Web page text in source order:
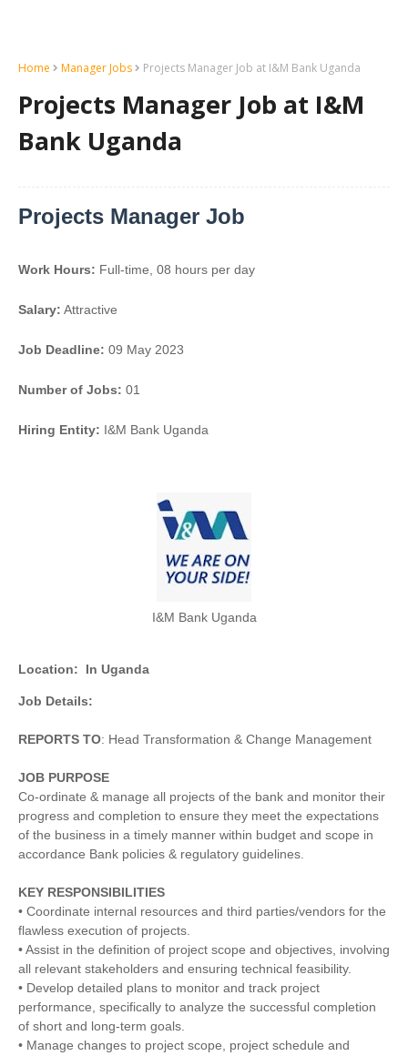
Home Manager Jobs Projects Manager Job at I&M Bank Uganda
Projects Manager Job at I&M
Bank Uganda
Projects Manager Job
Work Hours: Full-time, 08 hours per day
Salary: Attractive
Job Deadline: 09 May 2023
Number of Jobs: 01
Hiring Entity: I&M Bank Uganda
I&M Bank Uganda
Location: In Uganda
Job Details:
REPORTS TO: Head Transformation & Change Management
JOB PURPOSE
Co-ordinate & manage all projects of the bank and monitor their
progress and completion to ensure they meet the expectations
of the business in a timely manner within budget and scope in
accordance Bank policies & regulatory guidelines.
KEY RESPONSIBILITIES
• Coordinate internal resources and third parties/vendors for the
flawless execution of projects.
• Assist in the definition of project scope and objectives, involving
all relevant stakeholders and ensuring technical feasibility.
• Develop detailed plans to monitor and track project
performance, specifically to analyze the successful completion
of short and long-term goals.
• Manage changes to project scope, project schedule and